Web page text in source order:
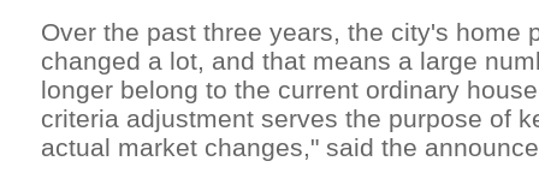
Over the past three years, the city's home
changed a lot, and that means a large
longer belong to the current ordinary
criteria adjustment serves the purpose of
actual market changes," said the